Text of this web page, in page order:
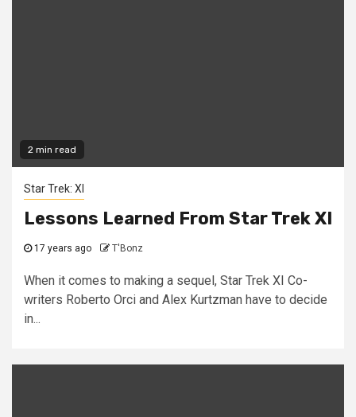
2 min read
Star Trek: XI
Lessons Learned From Star Trek XI
17 years ago T'Bonz
When it comes to making a sequel, Star Trek XI Co-
writers Roberto Orci and Alex Kurtzman have to decide
in...